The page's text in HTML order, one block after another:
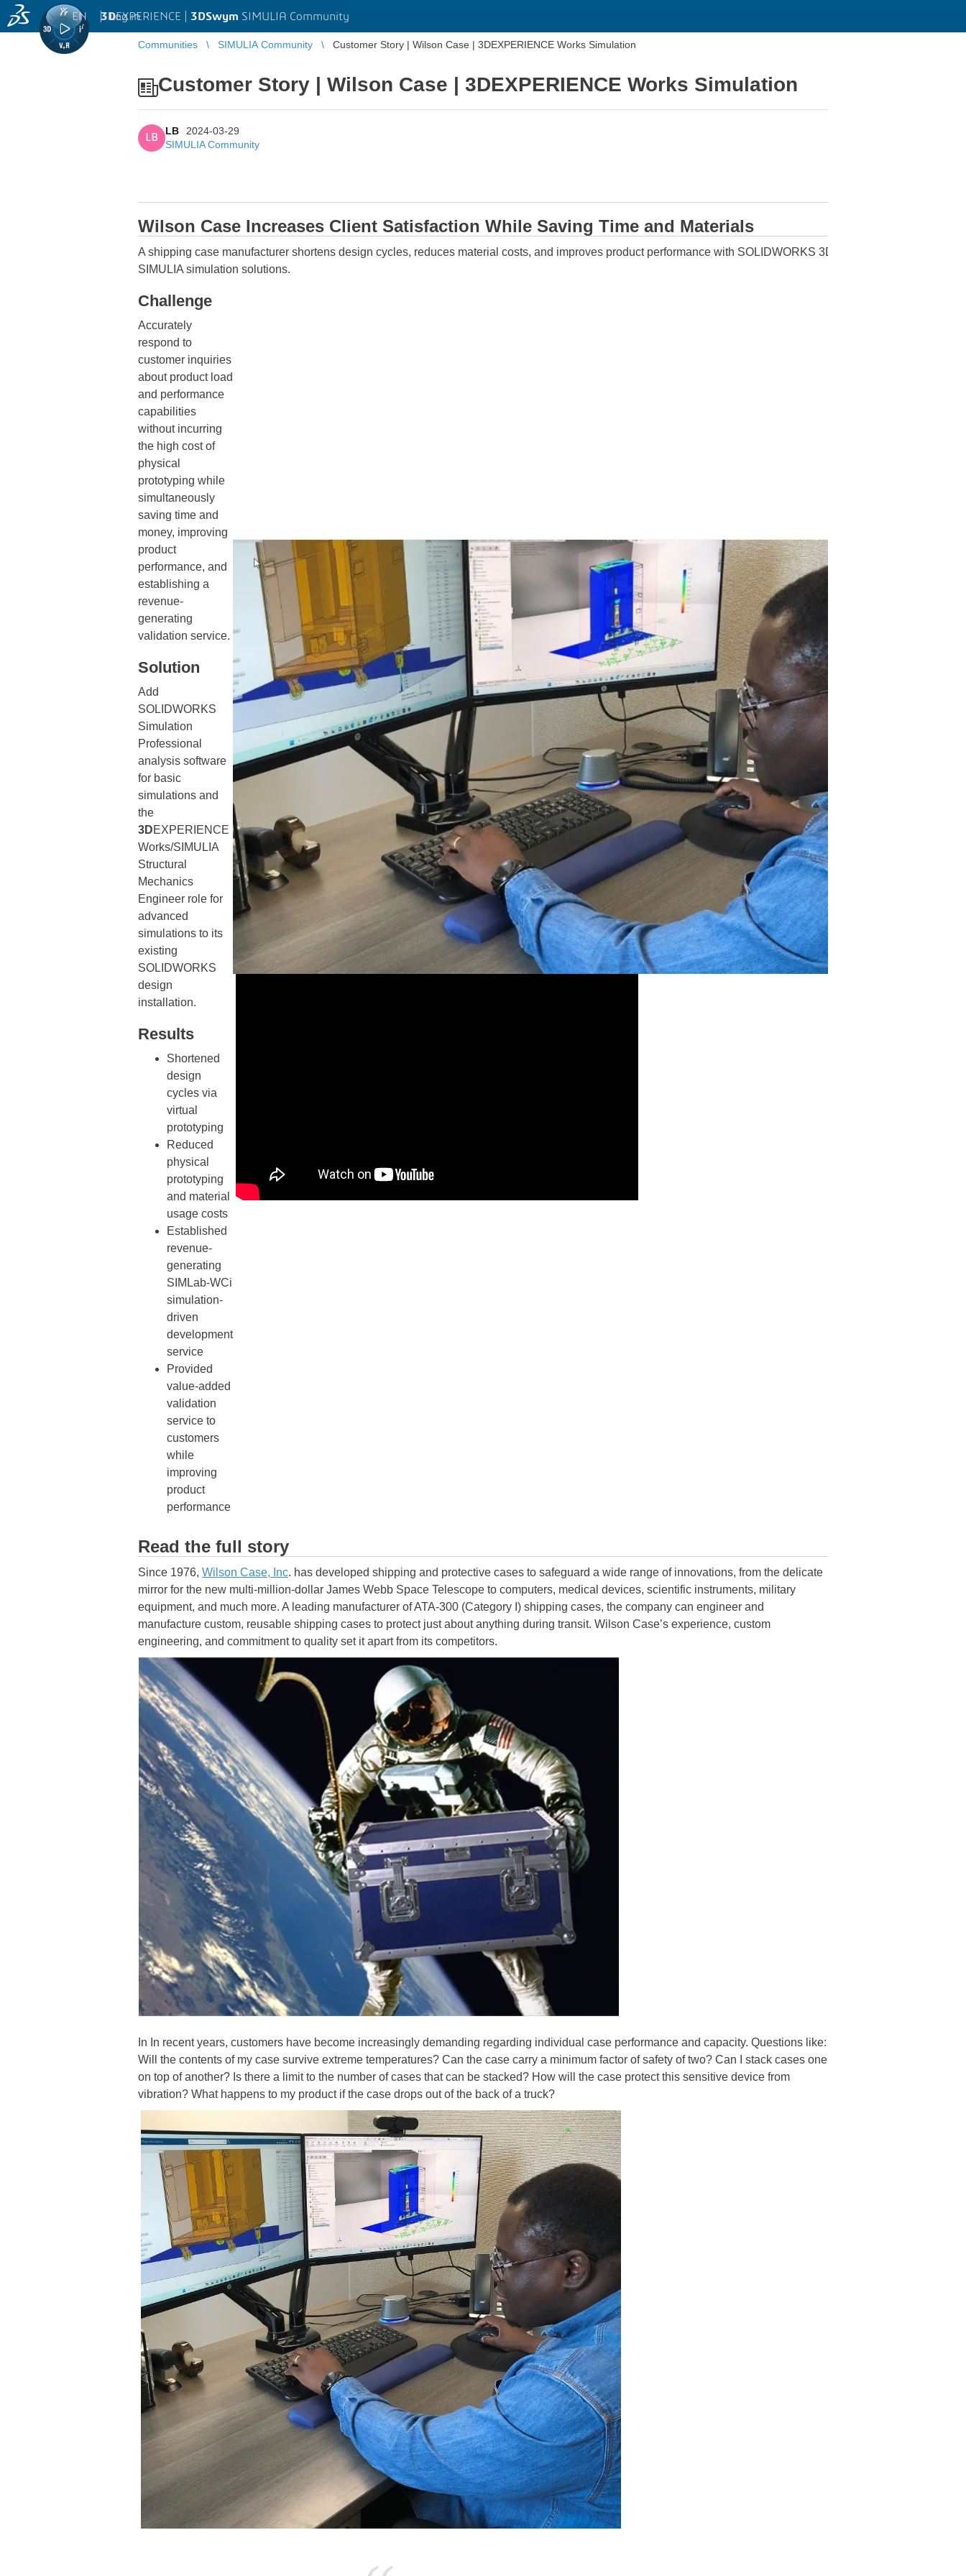
3DEXPERIENCE | 3DSwym SIMULIA Community
EN | Log in
Communities SIMULIA Community Customer Story | Wilson Case | 3DEXPERIENCE Works Simulation
Customer Story | Wilson Case | 3DEXPERIENCE Works Simulation
LB
LB
2024-03-29
SIMULIA Community
Wilson Case Increases Client Satisfaction While Saving Time and Materials
A shipping case manufacturer shortens design cycles, reduces material costs, and improves product performance with SOLIDWORKS 3D CAD and
SIMULIA simulation solutions.
Challenge
Accurately
respond to
customer inquiries
about product load
and performance
capabilities
without incurring
the high cost of
physical
prototyping while
simultaneously
saving time and
money, improving
product
performance, and
establishing a
revenue-
generating
validation service.
Solution
Add
SOLIDWORKS
Simulation
Professional
analysis software
for basic
simulations and
the
3DEXPERIENCE
Works/SIMULIA
Structural
Mechanics
Engineer role for
advanced
simulations to its
existing
SOLIDWORKS
design
installation.
Results
Shortened
design
cycles via
virtual
prototyping
Reduced
physical
prototyping
and material
usage costs
Established
revenue-
generating
SIMLab-WCi
simulation-
driven
development
service
Provided
value-added
validation
service to
customers
while
improving
product
performance
Read the full story
Since 1976, Wilson Case, Inc. has developed shipping and protective cases to safeguard a wide range of innovations, from the delicate
mirror for the new multi-million-dollar James Webb Space Telescope to computers, medical devices, scientific instruments, military
equipment, and much more. A leading manufacturer of ATA-300 (Category I) shipping cases, the company can engineer and
manufacture custom, reusable shipping cases to protect just about anything during transit. Wilson Case’s experience, custom
engineering, and commitment to quality set it apart from its competitors.
In In recent years, customers have become increasingly demanding regarding individual case performance and capacity. Questions like:
Will the contents of my case survive extreme temperatures? Can the case carry a minimum factor of safety of two? Can I stack cases one
on top of another? Is there a limit to the number of cases that can be stacked? How will the case protect this sensitive device from
vibration? What happens to my product if the case drops out of the back of a truck?